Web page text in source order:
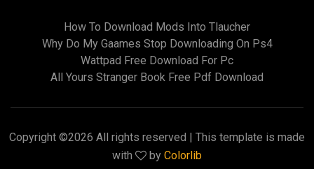
How To Download Mods Into Tlaucher
Why Do My Gaames Stop Downloading On Ps4
Wattpad Free Download For Pc
All Yours Stranger Book Free Pdf Download
Copyright ©2026 All rights reserved | This template is made
with
by Colorlib